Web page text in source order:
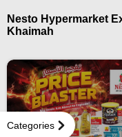
Categories
Nesto Hypermarket
Khaimah